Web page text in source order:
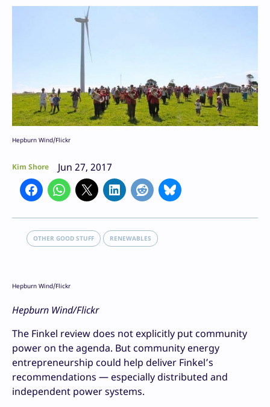
Hepburn Wind/Flickr
Kim Shore Jun 27, 2017
OTHER GOOD STUFF RENEWABLES
Hepburn Wind/Flickr
Hepburn Wind/Flickr
The Finkel review does not explicitly put community
power on the agenda. But community energy
entrepreneurship could help deliver Finkel’s
recommendations — especially distributed and
independent power systems.